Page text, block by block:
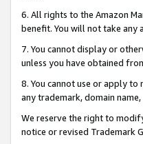
6. All rights to the Amazon
benefit. You will not take any
7. You cannot display or
unless you have obtained
8. You cannot use or apply
any trademark, domain
We reserve the right to
notice or revised Trademark